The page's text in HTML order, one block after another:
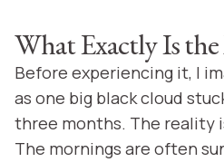
What Exactly Is
Before experiencing it, I
as one big black cloud
three months. The reality
The mornings are often